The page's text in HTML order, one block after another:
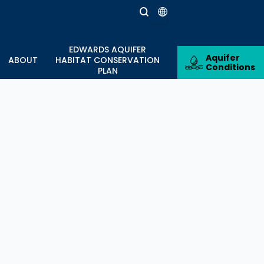
ABOUT
EDWARDS AQUIFER
HABITAT CONSERVATION
PLAN
Aquifer
Conditions
with 10,000 Annual